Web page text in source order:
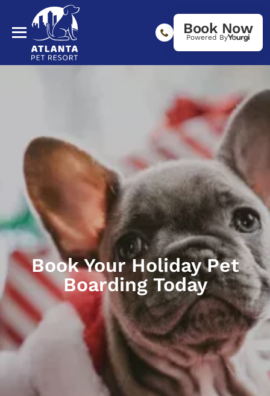
Book Now
Powered By
Book Your Holiday Pet
Boarding Today